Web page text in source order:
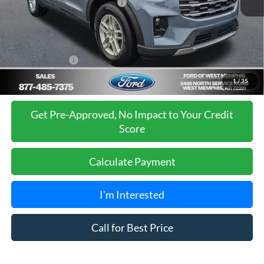
1/35
SSE Down Payment Assistance
-$1,000
Ford of West Memphis Discount:
-$1,085
$41,980
Add. Ford Offers: -$2,750
Get Pre-Approved, No Impact to Your Credit
Score
Calculate Payment
I'm Interested
Call for Best Price